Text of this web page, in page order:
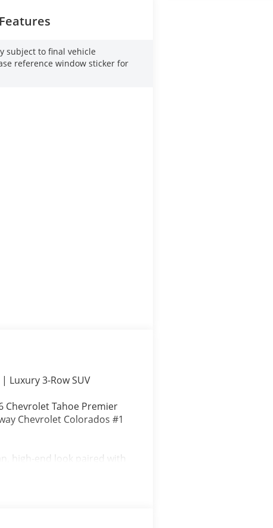
subject to final vehicle
reference window sticker for
Luxury 3-Row SUV
Chevrolet Tahoe Premier
Chevrolet Colorados #1
high-end look paired with